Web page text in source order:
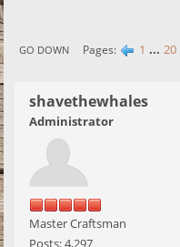
GO DOWN Pages 1 ... 20
shavethewhales
Administrator
Master Craftsman
Posts: 4,297